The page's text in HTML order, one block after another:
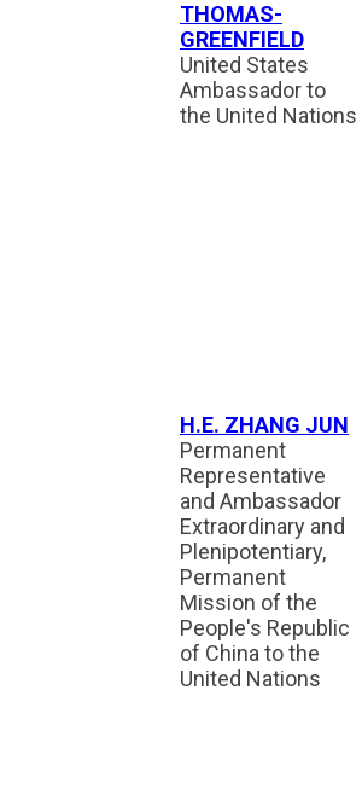
THOMAS-
GREENFIELD
United States
Ambassador to
the United Nations
H.E. ZHANG JUN
Permanent
Representative
and Ambassador
Extraordinary and
Plenipotentiary,
Permanent
Mission of the
People's Republic
of China to the
United Nations